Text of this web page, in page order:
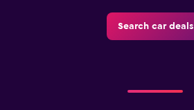
Search car deals